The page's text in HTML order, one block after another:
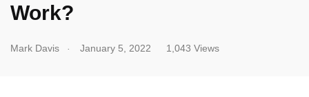
Work?
Mark Davis January 5, 2022 1,043 Views